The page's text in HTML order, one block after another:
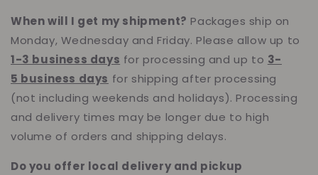
When will I get my shipment? Packages ship on
Monday, Wednesday and Friday. Please allow up to
1-3 business days for processing and up to 3-
5 business days for shipping after processing
(not including weekends and holidays). Processing
and delivery times may be longer due to high
volume of orders and shipping delays.
Do you offer local delivery and pickup